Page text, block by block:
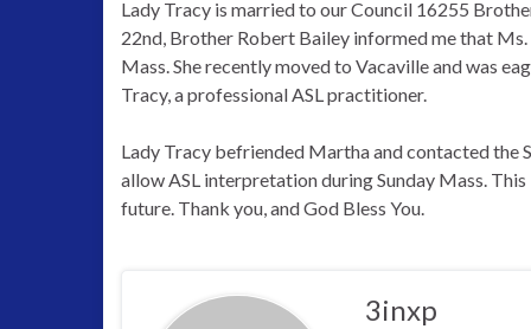
Lady Tracy is married to our Council 16255
22nd, Brother Robert Bailey informed me that
Mass. She recently moved to Vacaville and was
Tracy, a professional ASL practitioner.
Lady Tracy befriended Martha and contacted the
allow ASL interpretation during Sunday Mass.
future. Thank you, and God Bless You.
3inxp